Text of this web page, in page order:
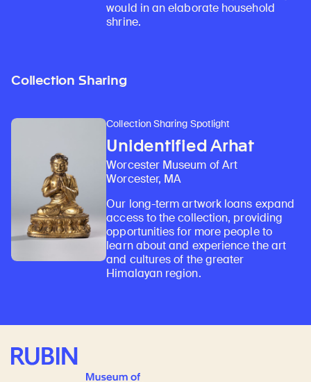
would in an elaborate household
shrine.
Collection Sharing
Collection Sharing Spotlight
Unidentified Arhat
Worcester Museum of Art
Worcester, MA
Our long-term artwork loans expand
access to the collection, providing
opportunities for more people to
learn about and experience the art
and cultures of the greater
Himalayan region.
Rubin Museum of Art